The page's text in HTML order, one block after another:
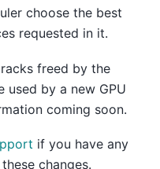
choose the best
requested in it.
freed by the
used by a new GPU
coming soon.
if you have any
changes.